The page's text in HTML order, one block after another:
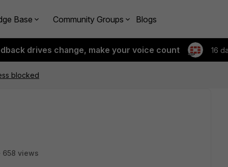
Base Community Groups Blogs
drives change, make your voice count 16
blocked
658 views